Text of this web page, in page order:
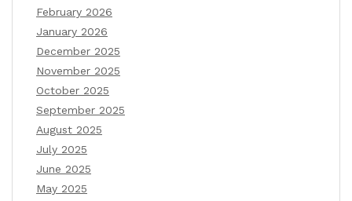
February 2026
January 2026
December 2025
November 2025
October 2025
September 2025
August 2025
July 2025
June 2025
May 2025